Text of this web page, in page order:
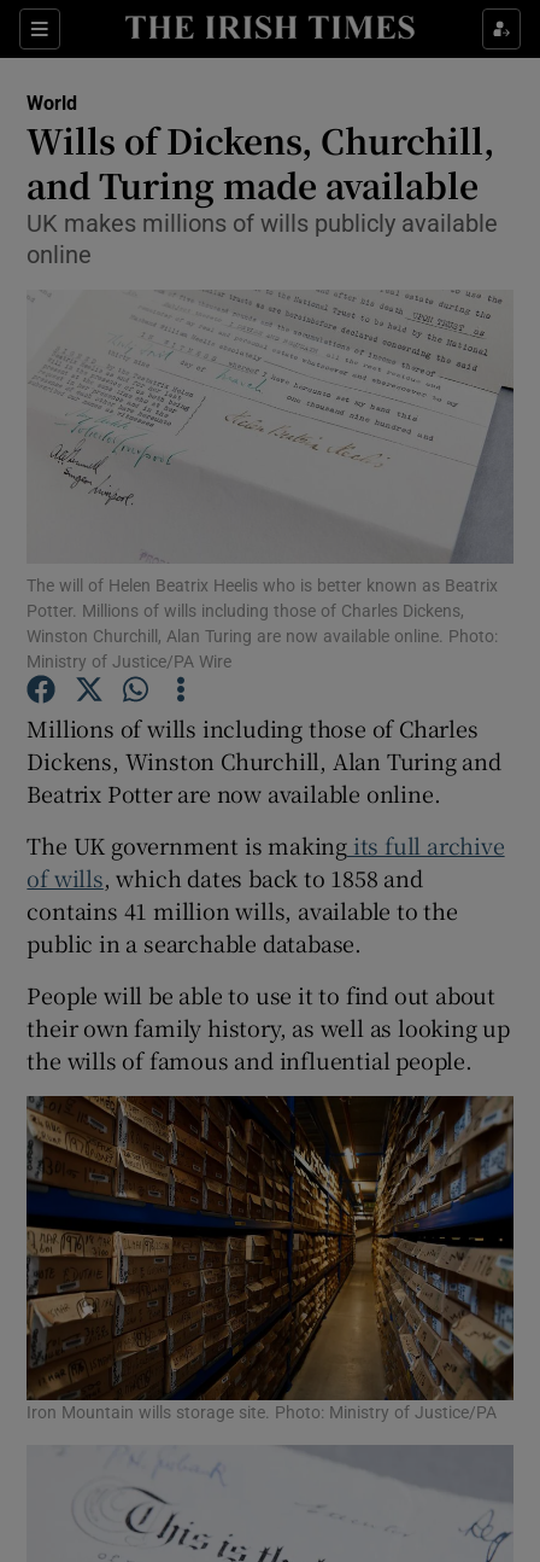
Sections
Show Culture sub sections
Show Technology sub sections
Show Podcasts sub sections
Show Gaeilge sub sections
Show History sub sections
Show Sponsored sub sections
World
Wills of Dickens, Churchill,
and Turing made available
UK makes millions of wills publicly available
online
The will of Helen Beatrix Heelis who is better known as Beatrix
Potter. Millions of wills including those of Charles Dickens,
Winston Churchill, Alan Turing are now available online. Photo:
Ministry of Justice/PA Wire
Millions of wills including those of Charles
Dickens, Winston Churchill, Alan Turing and
Beatrix Potter are now available online.
The UK government is making its full archive
of wills, which dates back to 1858 and
contains 41 million wills, available to the
public in a searchable database.
People will be able to use it to find out about
their own family history, as well as looking up
the wills of famous and influential people.
Iron Mountain wills storage site. Photo: Ministry of Justice/PA